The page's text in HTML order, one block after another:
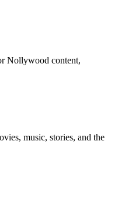
Nollywood content,
music, stories, and the